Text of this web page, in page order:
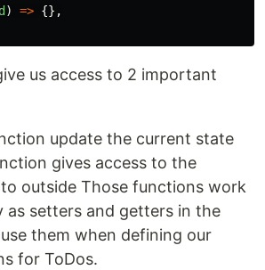
) => {},
us access to 2 important
update the current state
gives access to the
outside Those functions work
as setters and getters in the
them when defining our
for ToDos.